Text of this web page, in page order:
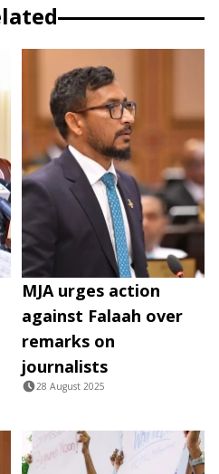
MJA urges action
against Falaah over
remarks on
journalists
28 August 2025